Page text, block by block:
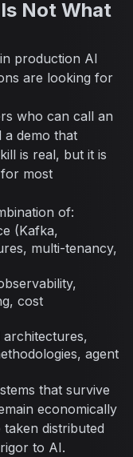
Not What
production AI
are looking for
who can call an
a demo that
is real, but it is
most
of:
(Kafka,
multi-tenancy,
cost
agent
that survive
economically
distributed
to AI.